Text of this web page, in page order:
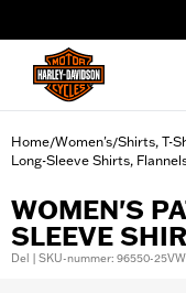
Home/Women's/Shirts, T-
Long-Sleeve Shirts,
WOMEN'S
SLEEVE
Del | SKU-nummer: 96550-25VW